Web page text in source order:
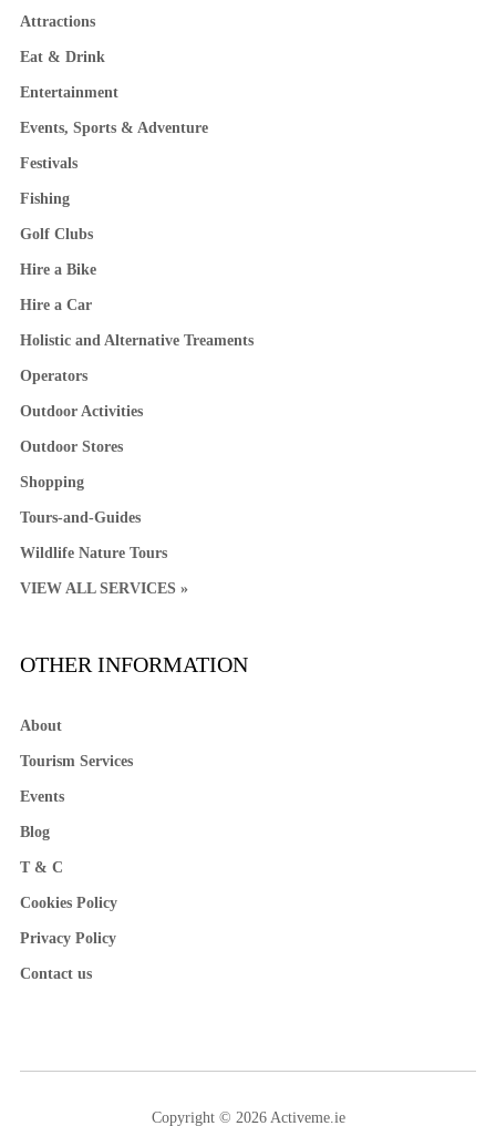
Attractions
Eat & Drink
Entertainment
Events, Sports & Adventure
Festivals
Fishing
Golf Clubs
Hire a Bike
Hire a Car
Holistic and Alternative Treaments
Operators
Outdoor Activities
Outdoor Stores
Shopping
Tours-and-Guides
Wildlife Nature Tours
VIEW ALL SERVICES »
OTHER INFORMATION
About
Tourism Services
Events
Blog
T & C
Cookies Policy
Privacy Policy
Contact us
Copyright © 2026 Activeme.ie